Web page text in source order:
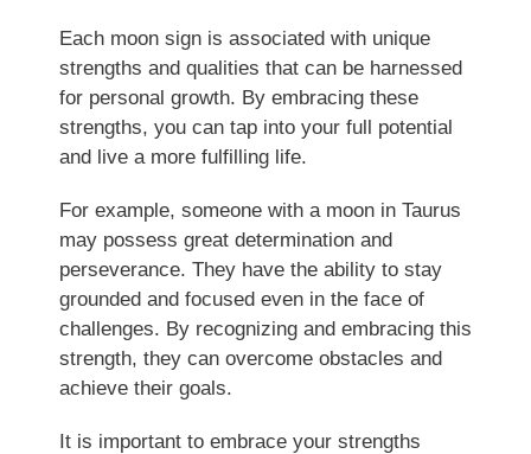
Each moon sign is associated with unique
strengths and qualities that can be harnessed
for personal growth. By embracing these
strengths, you can tap into your full potential
and live a more fulfilling life.
For example, someone with a moon in Taurus
may possess great determination and
perseverance. They have the ability to stay
grounded and focused even in the face of
challenges. By recognizing and embracing this
strength, they can overcome obstacles and
achieve their goals.
It is important to embrace your strengths